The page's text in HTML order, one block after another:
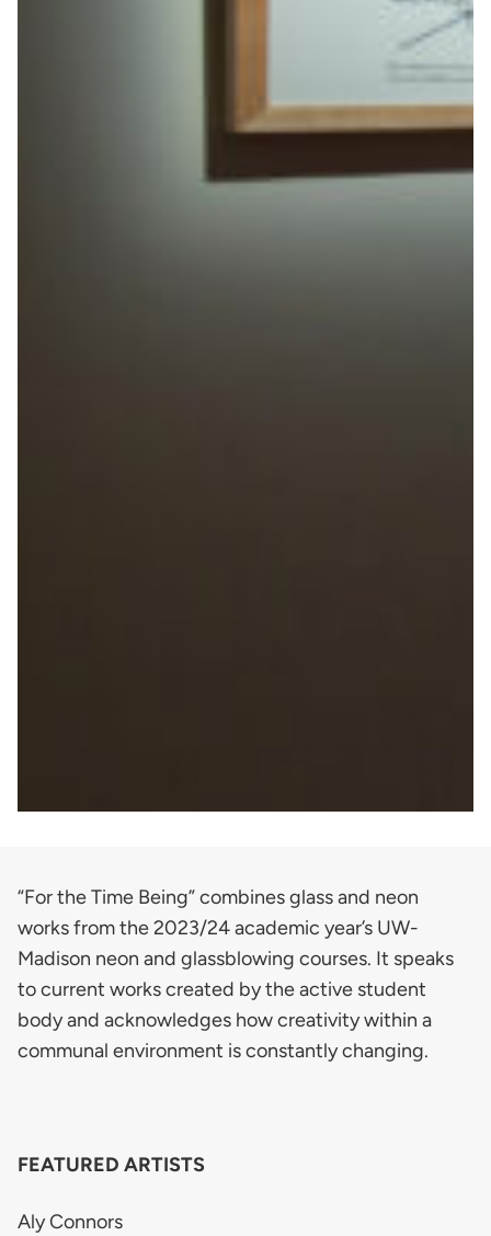
“For the Time Being” combines glass and neon
works from the 2023/24 academic year’s UW-
Madison neon and glassblowing courses. It speaks
to current works created by the active student
body and acknowledges how creativity within a
communal environment is constantly changing.
FEATURED ARTISTS
Aly Connors